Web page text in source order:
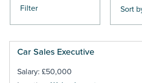
Filter
Car Sales Executive
Salary: £50,000
Pages